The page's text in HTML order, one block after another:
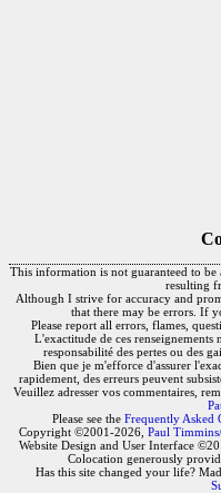
This information is not guaranteed to be
resulting
Although I strive for accuracy and
that there may be errors. If
Please report all errors, flames,
L'exactitude de ces renseignements
responsabilité des pertes ou des
Bien que je m'efforce d'assurer
rapidement, des erreurs peuvent
Veuillez adresser vos commentaires,
Please see the Frequently Asked
Copyright ©2001-2026, Paul
Website Design and User Interface
Colocation generously
Has this site changed your life?